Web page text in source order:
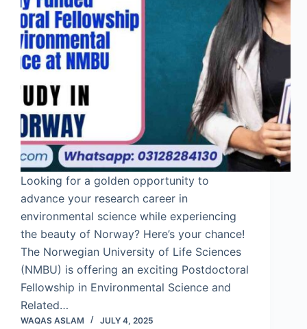
Looking for a golden opportunity to
advance your research career in
environmental science while experiencing
the beauty of Norway? Here’s your chance!
The Norwegian University of Life Sciences
(NMBU) is offering an exciting Postdoctoral
Fellowship in Environmental Science and
Related…
WAQAS ASLAM JULY 4, 2025